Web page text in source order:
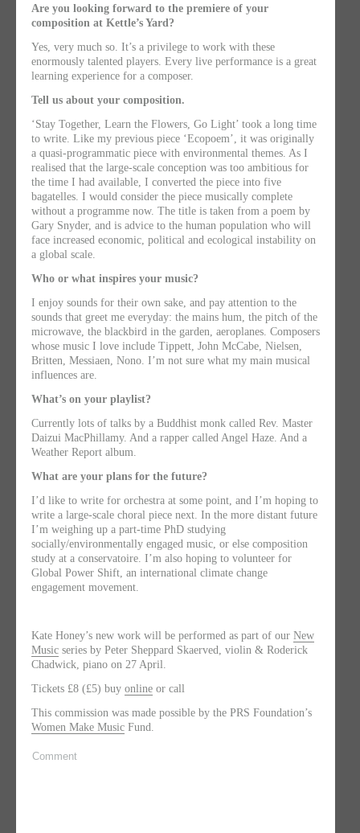
Are you looking forward to the premiere of your
composition at Kettle’s Yard?
Yes, very much so. It’s a privilege to work with these
enormously talented players. Every live performance is a great
learning experience for a composer.
Tell us about your composition.
‘Stay Together, Learn the Flowers, Go Light’ took a long time
to write. Like my previous piece ‘Ecopoem’, it was originally
a quasi-programmatic piece with environmental themes. As I
realised that the large-scale conception was too ambitious for
the time I had available, I converted the piece into five
bagatelles. I would consider the piece musically complete
without a programme now. The title is taken from a poem by
Gary Snyder, and is advice to the human population who will
face increased economic, political and ecological instability on
a global scale.
Who or what inspires your music?
I enjoy sounds for their own sake, and pay attention to the
sounds that greet me everyday: the mains hum, the pitch of the
microwave, the blackbird in the garden, aeroplanes. Composers
whose music I love include Tippett, John McCabe, Nielsen,
Britten, Messiaen, Nono. I’m not sure what my main musical
influences are.
What’s on your playlist?
Currently lots of talks by a Buddhist monk called Rev. Master
Daizui MacPhillamy. And a rapper called Angel Haze. And a
Weather Report album.
What are your plans for the future?
I’d like to write for orchestra at some point, and I’m hoping to
write a large-scale choral piece next. In the more distant future
I’m weighing up a part-time PhD studying
socially/environmentally engaged music, or else composition
study at a conservatoire. I’m also hoping to volunteer for
Global Power Shift, an international climate change
engagement movement.
Kate Honey’s new work will be performed as part of our New
Music series by Peter Sheppard Skaerved, violin & Roderick
Chadwick, piano on 27 April.
Tickets £8 (£5) buy online or call
This commission was made possible by the PRS Foundation’s
Women Make Music Fund.
Comment